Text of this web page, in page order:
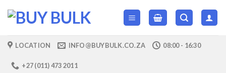
LOCATION INFO@BUYBULK.CO.ZA 08:00 - 16:30
+27 (011) 473 2011